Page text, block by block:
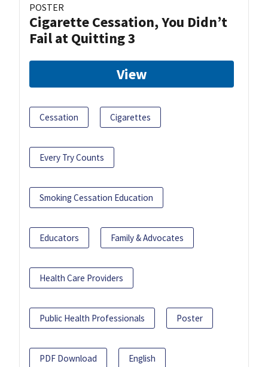
POSTER
Cigarette Cessation, You Didn’t
Fail at Quitting 3
View
Cessation Cigarettes
Every Try Counts
Smoking Cessation Education
Educators Family & Advocates
Health Care Providers
Public Health Professionals Poster
PDF Download English